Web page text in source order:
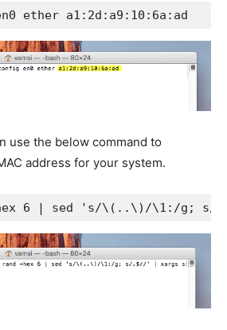
ether a1:2d:a9:10:6a:ad
use the below command to
address for your system.
hex 6 | sed 's/\(..\)/\1:/g; s/